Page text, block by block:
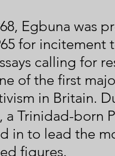
Egbuna was
for
calling for
of the first
in Britain.
a Trinidad-born
in to lead the
figures.